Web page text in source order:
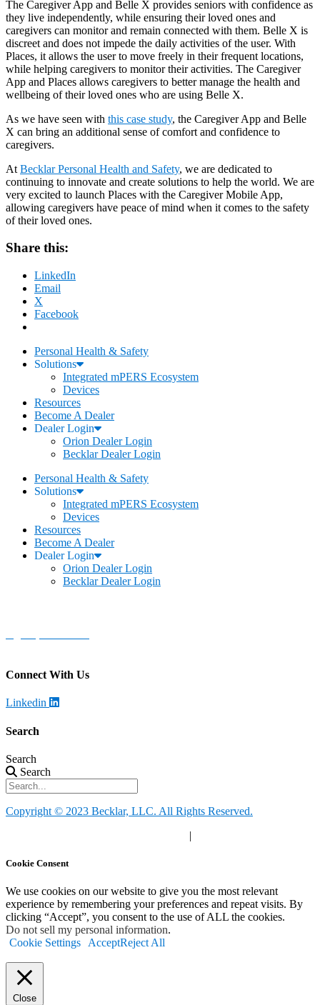
The Caregiver App and Belle X provides seniors with confidence as
they live independently, while ensuring their loved ones and
caregivers can monitor and remain connected with them. Belle X is
discreet and does not impede the daily activities of the user. With
Places, it allows the user to move freely in their frequent locations,
while helping caregivers to monitor their activities. The Caregiver
App and Places allows caregivers to better manage the health and
wellbeing of their loved ones who are using Belle X.
As we have seen with this case study, the Caregiver App and Belle
X can bring an additional sense of comfort and confidence to
caregivers.
At Becklar Personal Health and Safety, we are dedicated to
continuing to innovate and create solutions to help the world. We are
very excited to launch Places with the Caregiver Mobile App,
allowing caregivers have peace of mind when it comes to the safety
of their loved ones.
Share this:
LinkedIn
Email
X
Facebook
Personal Health & Safety
Solutions
Integrated mPERS Ecosystem
Devices
Resources
Become A Dealer
Dealer Login
Orion Dealer Login
Becklar Dealer Login
Personal Health & Safety
Solutions
Integrated mPERS Ecosystem
Devices
Resources
Become A Dealer
Dealer Login
Orion Dealer Login
Becklar Dealer Login
Connect With Us
Linkedin
Search
Search
Search
Copyright © 2023 Becklar, LLC. All Rights Reserved.
|
Cookie Consent
We use cookies on our website to give you the most relevant
experience by remembering your preferences and repeat visits. By
clicking “Accept”, you consent to the use of ALL the cookies.
Do not sell my personal information.
Cookie Settings
AcceptReject All
Close